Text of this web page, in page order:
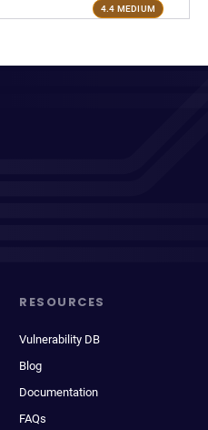
4.4 MEDIUM
RESOURCES
Vulnerability DB
Blog
Documentation
FAQs